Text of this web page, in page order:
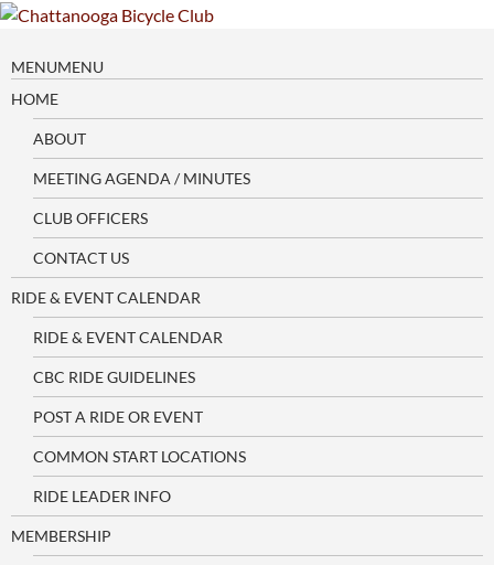
Skip
content
MENUMENU
HOME
ABOUT
MEETING AGENDA / MINUTES
CLUB OFFICERS
CONTACT US
RIDE & EVENT CALENDAR
RIDE & EVENT CALENDAR
CBC RIDE GUIDELINES
POST A RIDE OR EVENT
COMMON START LOCATIONS
RIDE LEADER INFO
MEMBERSHIP